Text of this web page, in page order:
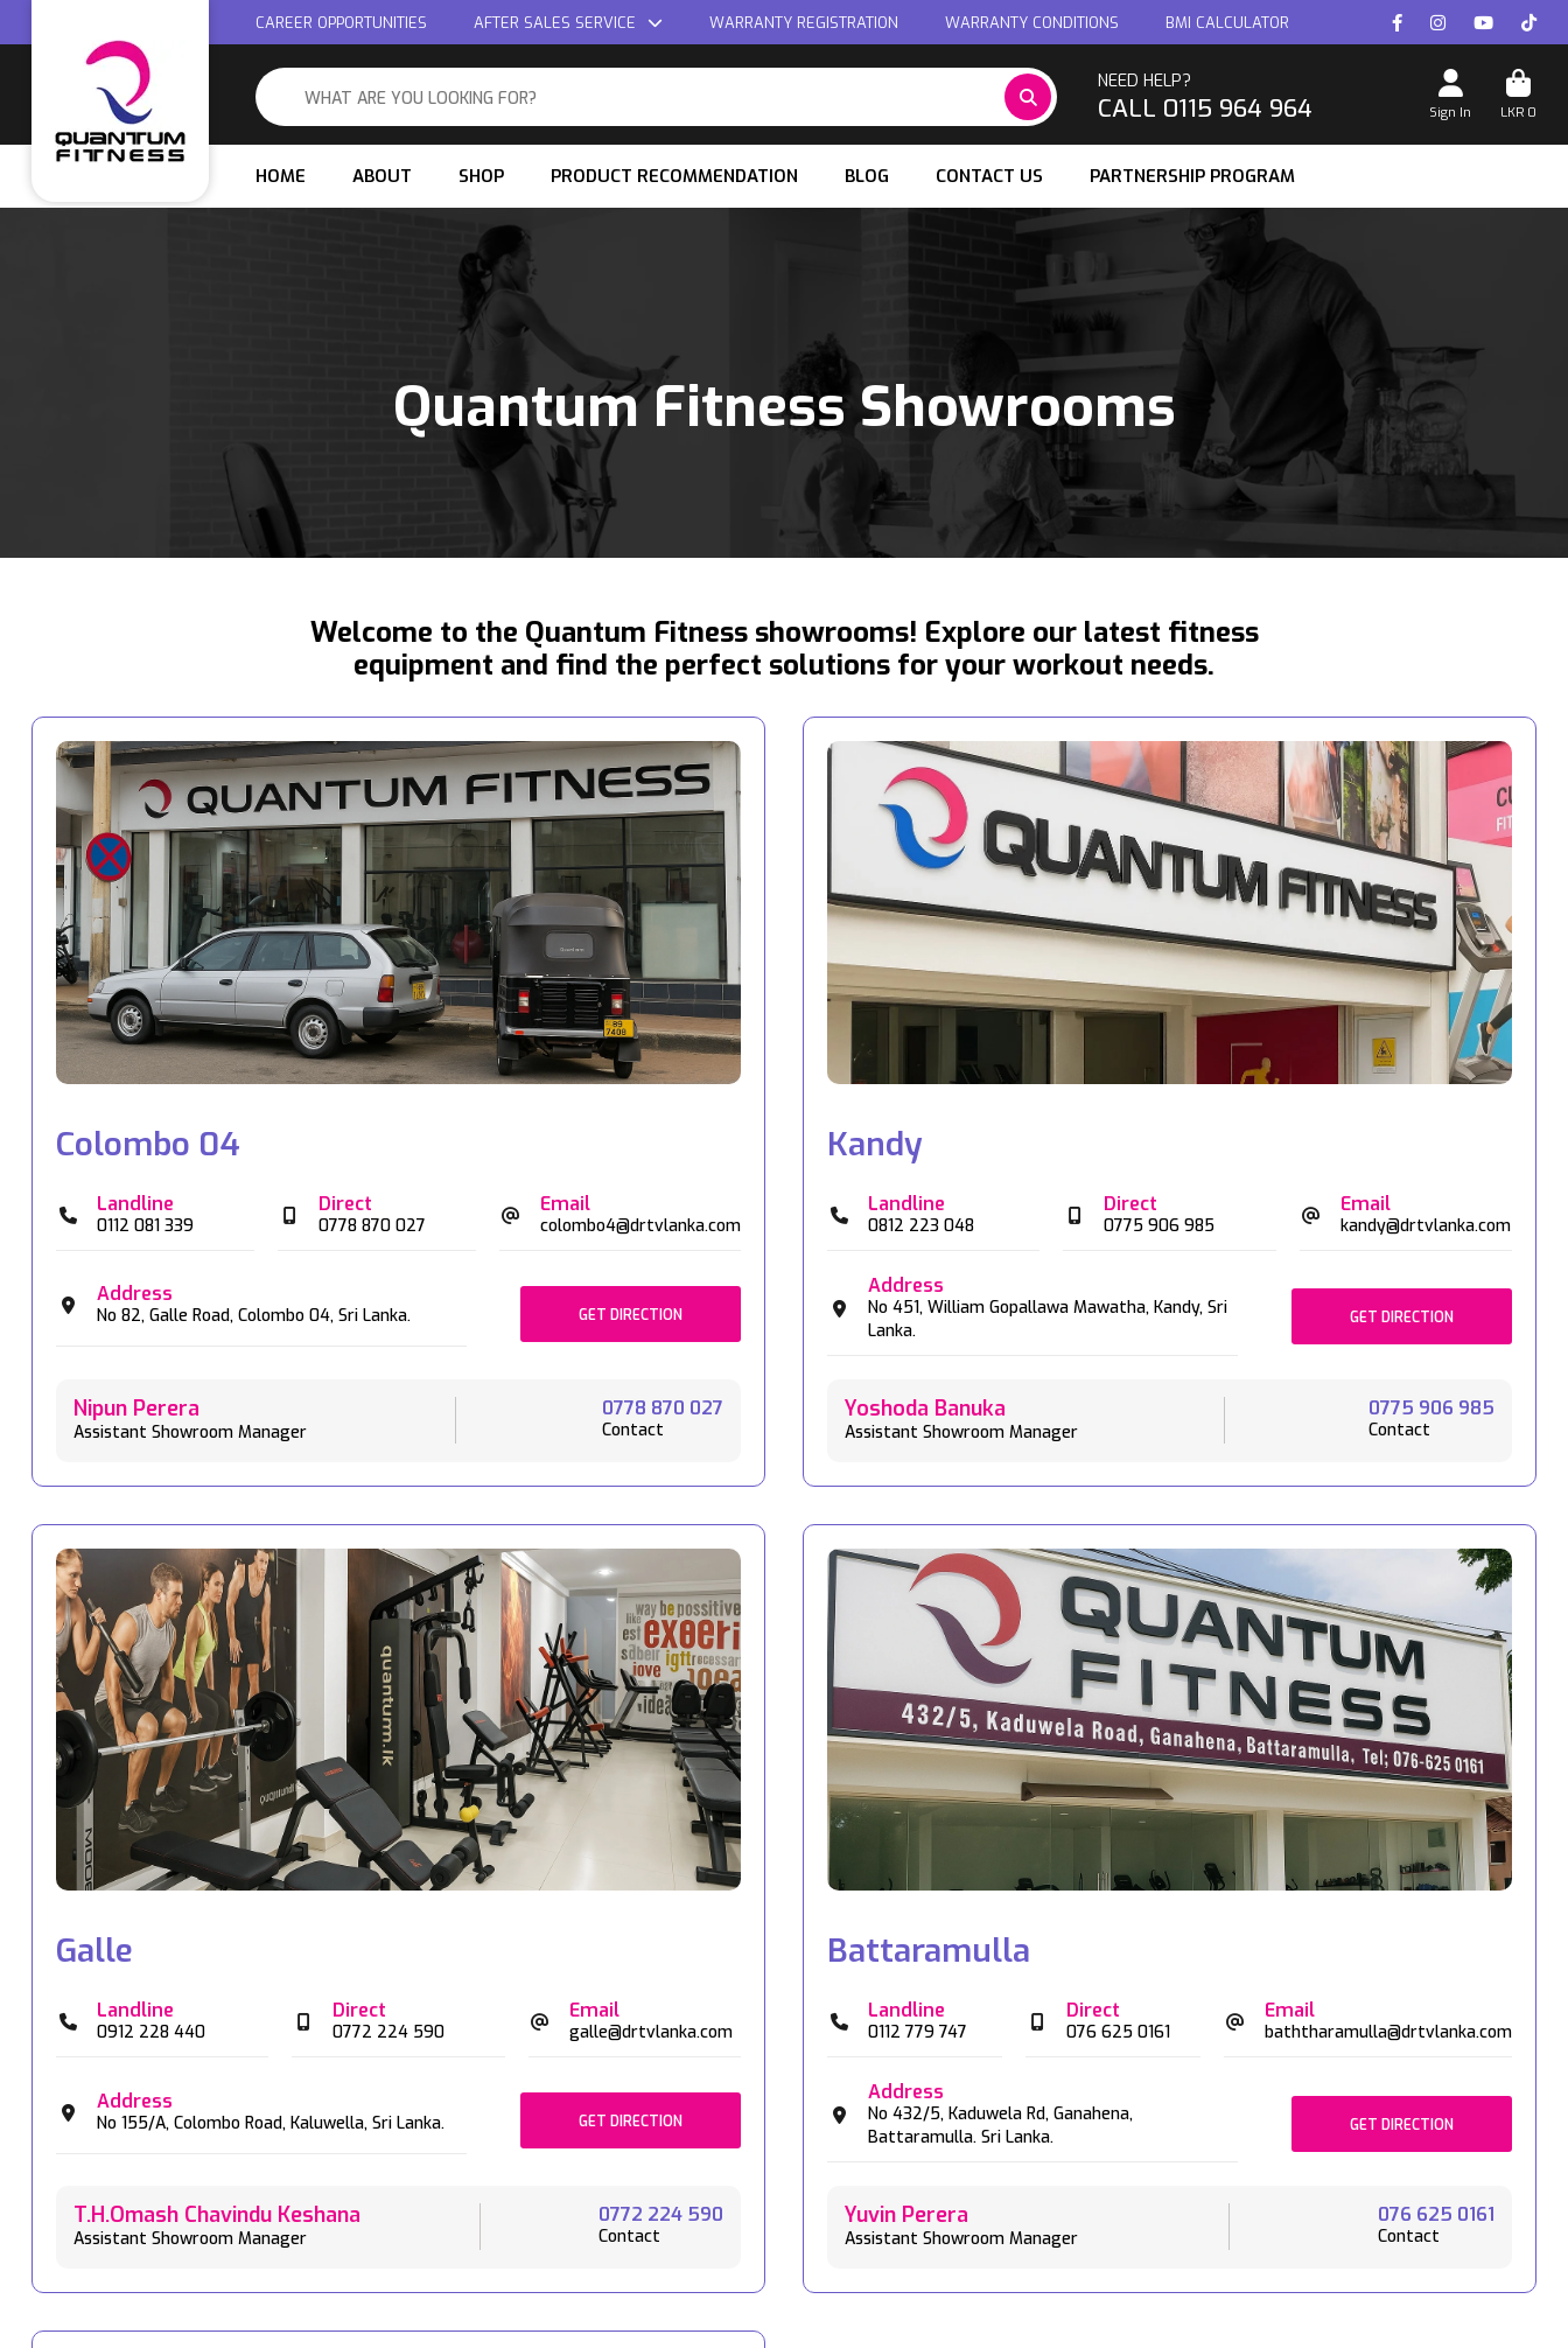
CAREER OPPORTUNITIES AFTER SALES SERVICE WARRANTY REGISTRATION WARRANTY CONDITIONS BMI CALCULATOR
NEED HELP?
CALL 0115 964 964 Sign In LKR 0
HOME ABOUT SHOP PRODUCT RECOMMENDATION BLOG CONTACT US PARTNERSHIP PROGRAM
Quantum Fitness Showrooms
Welcome to the Quantum Fitness showrooms! Explore our latest fitness
equipment and find the perfect solutions for your workout needs.
Colombo 04
Landline
0112 081 339
Direct
0778 870 027
Email
colombo4@drtvlanka.com
Address
No 82, Galle Road, Colombo 04, Sri Lanka. GET DIRECTION
Nipun Perera
Assistant Showroom Manager
0778 870 027
Contact
Kandy
Landline
0812 223 048
Direct
0775 906 985
Email
kandy@drtvlanka.com
Address
No 451, William Gopallawa Mawatha, Kandy, Sri
Lanka.
GET DIRECTION
Yoshoda Banuka
Assistant Showroom Manager
0775 906 985
Contact
Galle
Landline
0912 228 440
Direct
0772 224 590
Email
galle@drtvlanka.com
Address
No 155/A, Colombo Road, Kaluwella, Sri Lanka. GET DIRECTION
T.H.Omash Chavindu Keshana
Assistant Showroom Manager
0772 224 590
Contact
Battaramulla
Landline
0112 779 747
Direct
076 625 0161
Email
baththaramulla@drtvlanka.com
Address
No 432/5, Kaduwela Rd, Ganahena,
Battaramulla. Sri Lanka.
GET DIRECTION
Yuvin Perera
Assistant Showroom Manager
076 625 0161
Contact